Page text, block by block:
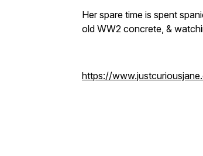
Her spare time is spent
old WW2 concrete, &
https://